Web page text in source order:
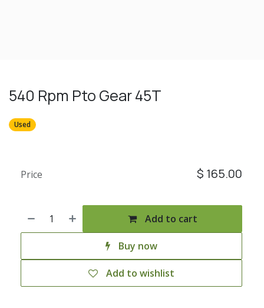
540 Rpm Pto Gear 45T
Used
Add to cart
Buy now
Add to wishlist
Price $ 165.00